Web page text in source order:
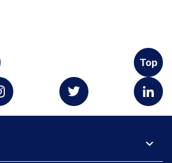
Top
expand_more